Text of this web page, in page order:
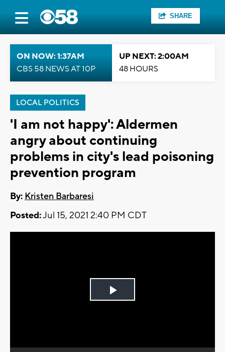
SHARE
ON NOW: 1:37AM
CBS 58 NEWS AT 10P
UP NEXT: 2:00AM
48 HOURS
LOCAL POLITICS
'I am not happy': Aldermen
angry about continuing
problems in city's lead poisoning
prevention program
By: Kristen Barbaresi
Posted:Jul 15, 2021 2:40 PM CDT
Play